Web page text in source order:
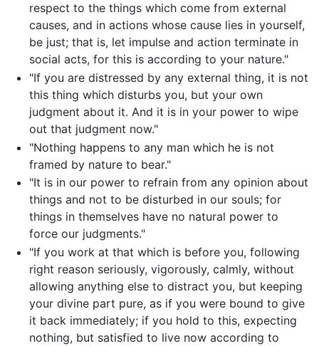
respect to the things which come from external
causes, and in actions whose cause lies in yourself,
be just; that is, let impulse and action terminate in
social acts, for this is according to your nature."
"If you are distressed by any external thing, it is not
this thing which disturbs you, but your own
judgment about it. And it is in your power to wipe
out that judgment now."
"Nothing happens to any man which he is not
framed by nature to bear."
"It is in our power to refrain from any opinion about
things and not to be disturbed in our souls; for
things in themselves have no natural power to
force our judgments."
"If you work at that which is before you, following
right reason seriously, vigorously, calmly, without
allowing anything else to distract you, but keeping
your divine part pure, as if you were bound to give
it back immediately; if you hold to this, expecting
nothing, but satisfied to live now according to